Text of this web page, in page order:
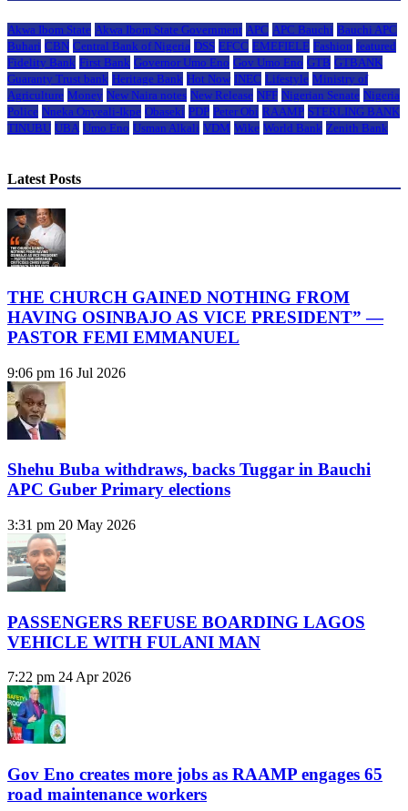
Akwa Ibom State Akwa Ibom State Government APC APC Bauchi Bauchi APC
Buhari CBN Central Bank of Nigeria DSS EFCC EMEFIELE Fashion featured
Fidelity Bank First Bank Governor Umo Eno Gov Umo Eno GTB GTBANK
Guaranty Trust bank Heritage Bank Hot Now INEC Lifestyle Ministry of
Agriculture Money New Naira notes New Release NFF Nigerian Senate Nigeria
Police Nneka Onyeali-Ikpe Obaseki PDP Peter Obi RAAMP STERLING BANK
TINUBU UBA Umo Eno Usman Alkali VDM Wike World Bank Zenith Bank
Latest Posts
THE CHURCH GAINED NOTHING FROM
HAVING OSINBAJO AS VICE PRESIDENT” —
PASTOR FEMI EMMANUEL
9:06 pm 16 Jul 2026
Shehu Buba withdraws, backs Tuggar in Bauchi
APC Guber Primary elections
3:31 pm 20 May 2026
PASSENGERS REFUSE BOARDING LAGOS
VEHICLE WITH FULANI MAN
7:22 pm 24 Apr 2026
Gov Eno creates more jobs as RAAMP engages 65
road maintenance workers